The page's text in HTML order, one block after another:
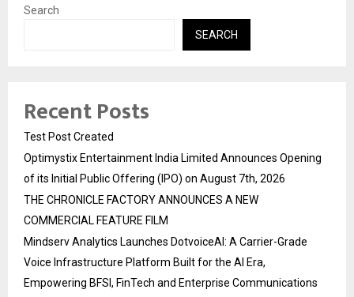
Search
SEARCH
Recent Posts
Test Post Created
Optimystix Entertainment India Limited Announces Opening
of its Initial Public Offering (IPO) on August 7th, 2026
THE CHRONICLE FACTORY ANNOUNCES A NEW
COMMERCIAL FEATURE FILM
Mindserv Analytics Launches DotvoiceAI: A Carrier-Grade
Voice Infrastructure Platform Built for the AI Era,
Empowering BFSI, FinTech and Enterprise Communications